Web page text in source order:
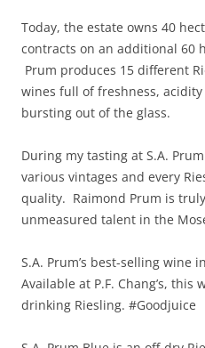
Today, the estate owns 40
contracts on an additional 60
Prum produces 15 different
wines full of freshness,
bursting out of the glass.
During my tasting at S.A.
various vintages and every
quality. Raimond Prum is
unmeasured talent in the
S.A. Prum’s best-selling wine
Available at P.F. Chang’s, this
drinking Riesling. #Goodjuice